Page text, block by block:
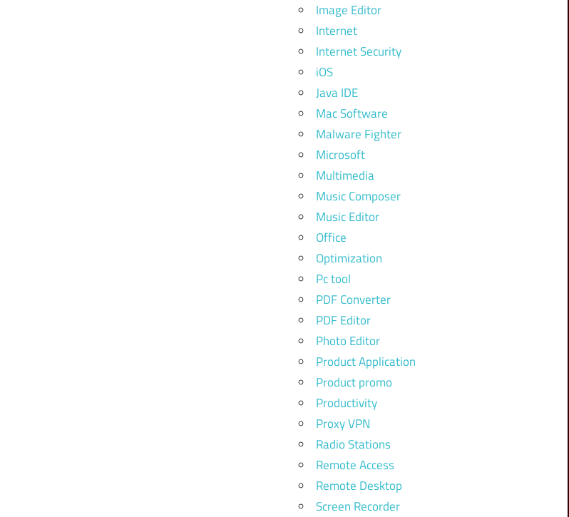
Image Editor
Internet
Internet Security
iOS
Java IDE
Mac Software
Malware Fighter
Microsoft
Multimedia
Music Composer
Music Editor
Office
Optimization
Pc tool
PDF Converter
PDF Editor
Photo Editor
Product Application
Product promo
Productivity
Proxy VPN
Radio Stations
Remote Access
Remote Desktop
Screen Recorder